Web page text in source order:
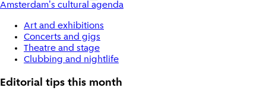
Amsterdam's cultural agenda
Art and exhibitions
Concerts and gigs
Theatre and stage
Clubbing and nightlife
Editorial tips this month